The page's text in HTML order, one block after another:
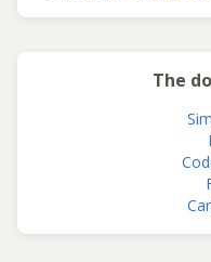
The